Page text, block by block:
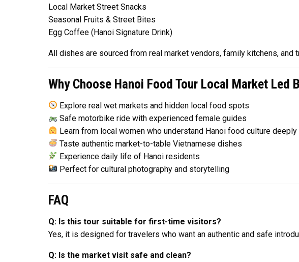
Local Market Street Snacks
Seasonal Fruits & Street Bites
Egg Coffee (Hanoi Signature Drink)
All dishes are sourced from real market vendors, family kitchens, and
Why Choose Hanoi Food Tour Local Market Led
Explore real wet markets and hidden local food spots
Safe motorbike ride with experienced female guides
Learn from local women who understand Hanoi food culture deeply
Taste authentic market-to-table Vietnamese dishes
Experience daily life of Hanoi residents
Perfect for cultural photography and storytelling
FAQ
Q: Is this tour suitable for first-time visitors?
Yes, it is designed for travelers who want an authentic and safe
Q: Is the market visit safe and clean?